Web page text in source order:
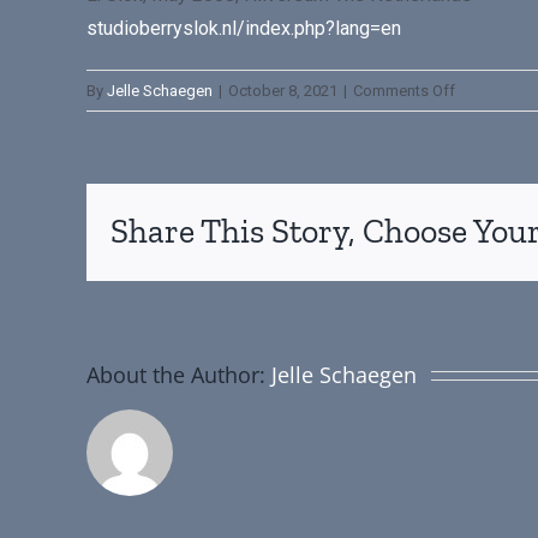
studioberryslok.nl/index.php?lang=en
By Jelle Schaegen | October 8, 2021 | Comments Off
Share This Story, Choose
About the Author: Jelle Schaegen